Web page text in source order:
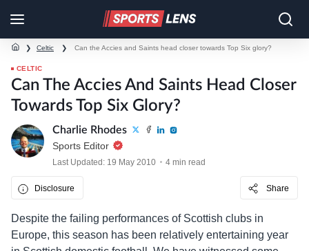
❯ Celtic ❯ Can the Accies and Saints head closer towards Top Six glory?
CELTIC
Can The Accies And Saints Head Closer
Towards Top Six Glory?
Charlie Rhodes
Sports Editor
Last Updated: 19 May 2010 4 min read
Disclosure Share
Despite the failing performances of Scottish clubs in
Europe, this season has been relatively entertaining year